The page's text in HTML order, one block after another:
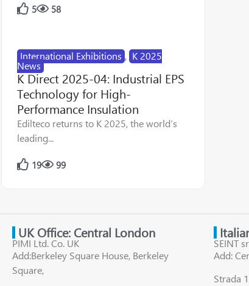
5 58
International Exhibitions , K 2025
News
K Direct 2025-04: Industrial EPS
Technology for High-
Performance Insulation
Edilteco returns to K 2025, the world’s
leading...
19 99
UK Office: Central London
PIMI Ltd. Co. UK
Add:Berkeley Square House, Berkeley
Square,
SEINT
Add:
Strada